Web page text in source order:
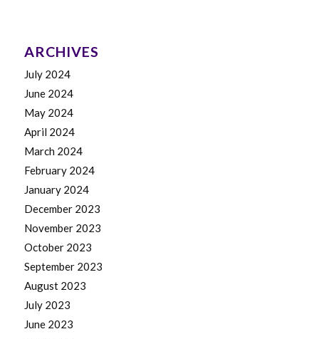
ARCHIVES
July 2024
June 2024
May 2024
April 2024
March 2024
February 2024
January 2024
December 2023
November 2023
October 2023
September 2023
August 2023
July 2023
June 2023